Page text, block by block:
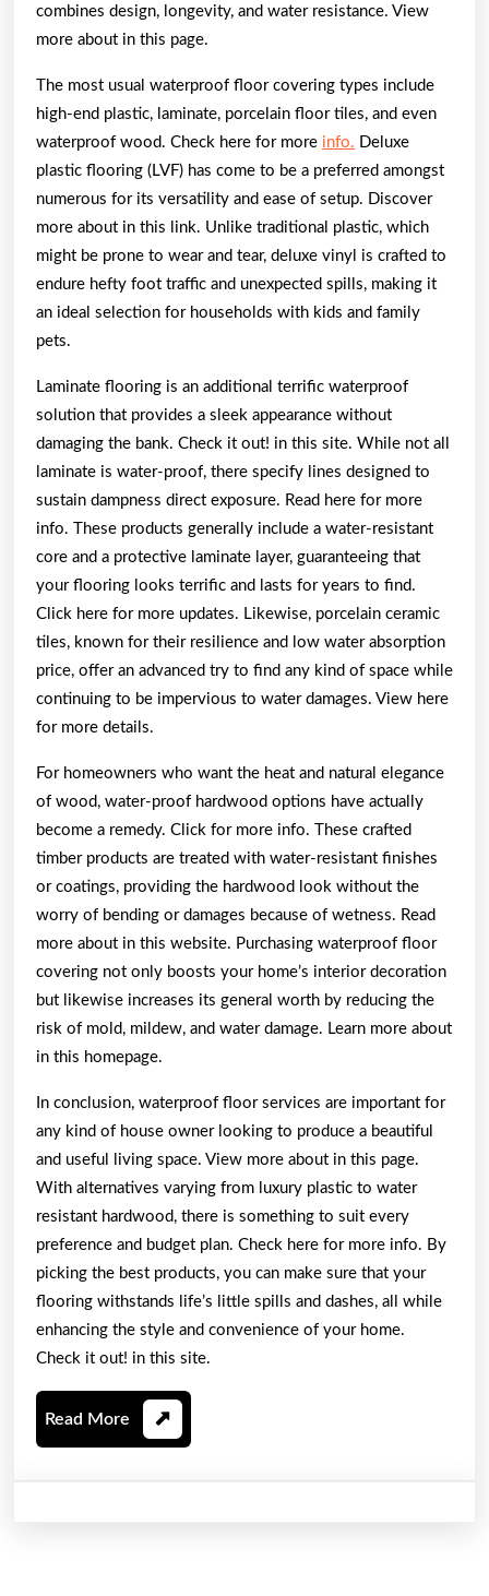
combines design, longevity, and water resistance. View
more about in this page.
The most usual waterproof floor covering types include
high-end plastic, laminate, porcelain floor tiles, and even
waterproof wood. Check here for more info. Deluxe
plastic flooring (LVF) has come to be a preferred amongst
numerous for its versatility and ease of setup. Discover
more about in this link. Unlike traditional plastic, which
might be prone to wear and tear, deluxe vinyl is crafted to
endure hefty foot traffic and unexpected spills, making it
an ideal selection for households with kids and family
pets.
Laminate flooring is an additional terrific waterproof
solution that provides a sleek appearance without
damaging the bank. Check it out! in this site. While not all
laminate is water-proof, there specify lines designed to
sustain dampness direct exposure. Read here for more
info. These products generally include a water-resistant
core and a protective laminate layer, guaranteeing that
your flooring looks terrific and lasts for years to find.
Click here for more updates. Likewise, porcelain ceramic
tiles, known for their resilience and low water absorption
price, offer an advanced try to find any kind of space while
continuing to be impervious to water damages. View here
for more details.
For homeowners who want the heat and natural elegance
of wood, water-proof hardwood options have actually
become a remedy. Click for more info. These crafted
timber products are treated with water-resistant finishes
or coatings, providing the hardwood look without the
worry of bending or damages because of wetness. Read
more about in this website. Purchasing waterproof floor
covering not only boosts your home’s interior decoration
but likewise increases its general worth by reducing the
risk of mold, mildew, and water damage. Learn more about
in this homepage.
In conclusion, waterproof floor services are important for
any kind of house owner looking to produce a beautiful
and useful living space. View more about in this page.
With alternatives varying from luxury plastic to water
resistant hardwood, there is something to suit every
preference and budget plan. Check here for more info. By
picking the best products, you can make sure that your
flooring withstands life’s little spills and dashes, all while
enhancing the style and convenience of your home.
Check it out! in this site.
Read More Read
More